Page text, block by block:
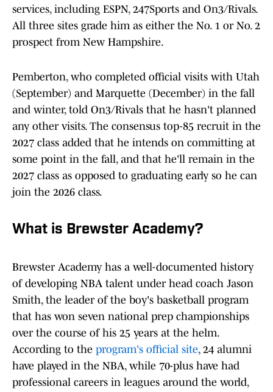
services, including ESPN, 247Sports and On3/Rivals.
All three sites grade him as either the No. 1 or No. 2
prospect from New Hampshire.
Pemberton, who completed official visits with Utah
(September) and Marquette (December) in the fall
and winter, told On3/Rivals that he hasn't planned
any other visits. The consensus top-85 recruit in the
2027 class added that he intends on committing at
some point in the fall, and that he'll remain in the
2027 class as opposed to graduating early so he can
join the 2026 class.
What is Brewster Academy?
Brewster Academy has a well-documented history
of developing NBA talent under head coach Jason
Smith, the leader of the boy's basketball program
that has won seven national prep championships
over the course of his 25 years at the helm.
According to the program's official site, 24 alumni
have played in the NBA, while 70-plus have had
professional careers in leagues around the world,